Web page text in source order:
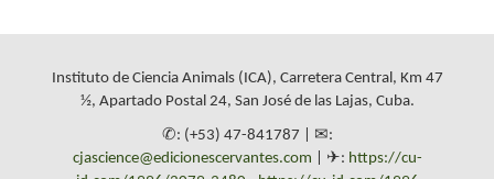
Instituto de Ciencia Animals (ICA), Carretera Central, Km 47
½, Apartado Postal 24, San José de las Lajas, Cuba.
✆: (+53) 47-841787 | ✉:
cjascience@edicionescervantes.com | ✈: https://cu-